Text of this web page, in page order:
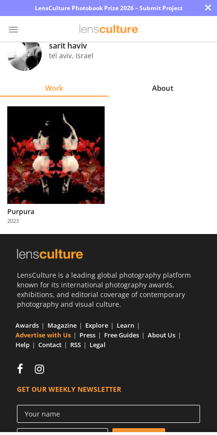
LensCulture Photobook Prize 2026 – Submit Project ×
Photo
Contest
Learn
About
Us
Partner
with
Us
sarit haviv
tel aviv, Israel
Work About
Purpura
2023
LensCulture is a leading global photography platform
known for its international photography awards,
exhibitions, and editorial coverage of contemporary
photography and visual culture.
Awards Magazine Explore
Learn
Advertise with Us
Press Free Guides
About Us
Help
Contact RSS Legal
GET OUR WEEKLY NEWSLETTER